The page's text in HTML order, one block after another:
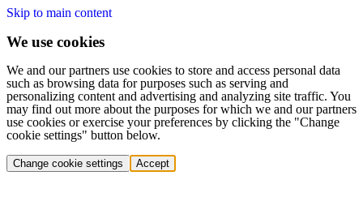
Skip to main content
We use cookies
We and our partners use cookies to store and access personal data
such as browsing data for purposes such as serving and
personalizing content and advertising and analyzing site traffic. You
may find out more about the purposes for which we and our partners
use cookies or exercise your preferences by clicking the "Change
cookie settings" button below.
Change cookie settings Accept